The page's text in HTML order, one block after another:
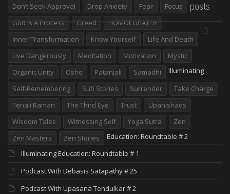
Don’t Seek Approval
Drop Anxiety Fear
Focus
God Is A Process
Greed
HOMOEOPATHY
Inner Transformation
Know Yourself
Life And Death
Live Dangerously
Meditation Motivation
Mystic
Organic Unity
Osho Patanjali
Samadhi
Self-Remembering
Sufi Stories Surrender
Take Charge
Tenali Raman
The Third Eye Trust
Upanishads
Wisdom Tales
Witnessing Self Yoga Sutra
Zen
Zen Masters
Zen Stories
posts
Illuminating
Education: Roundtable # 2
Illuminating Education: Roundtable # 1
Podcast With Debasis Satapathy # 25
Podcast With Upasana Tendulkar # 2